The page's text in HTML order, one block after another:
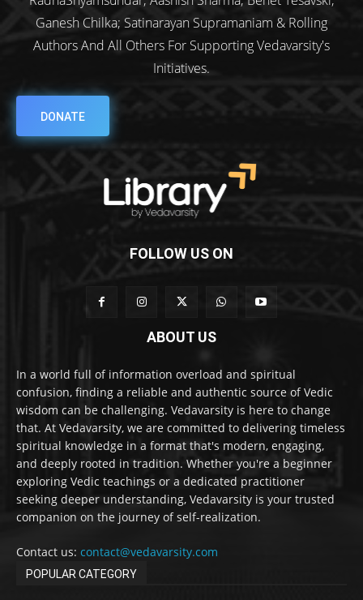
Ganesh Chilka; Satinarayan Supramaniam & Rolling
Authors And All Others For Supporting Vedavarsity's
Initiatives.
DONATE
FOLLOW US ON
ABOUT US
In a world full of information overload and spiritual
confusion, finding a reliable and authentic source of Vedic
wisdom can be challenging. Vedavarsity is here to change
that. At Vedavarsity, we are committed to delivering timeless
spiritual knowledge in a format that's modern, engaging,
and deeply rooted in tradition. Whether you're a beginner
exploring Vedic teachings or a dedicated practitioner
seeking deeper understanding, Vedavarsity is your trusted
companion on the journey of self-realization.
Contact us: contact@vedavarsity.com
POPULAR CATEGORY